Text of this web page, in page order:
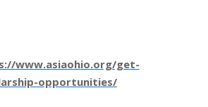
www.asiaohio.org/get-
opportunities/